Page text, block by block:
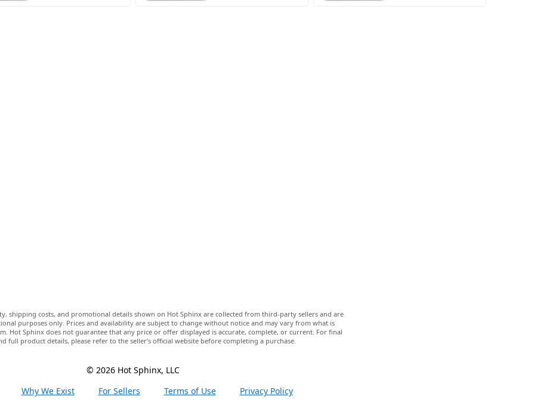
shipping costs, and promotional details shown on Hot Sphinx are collected from third-party sellers and are
purposes only. Prices and availability are subject to change without notice and may vary from what is
Hot Sphinx does not guarantee that any price or offer displayed is accurate, complete, or current. For final
full product details, please refer to the seller’s official website before completing a purchase.
© 2026 Hot Sphinx, LLC
Why We Exist For Sellers Terms of Use Privacy Policy